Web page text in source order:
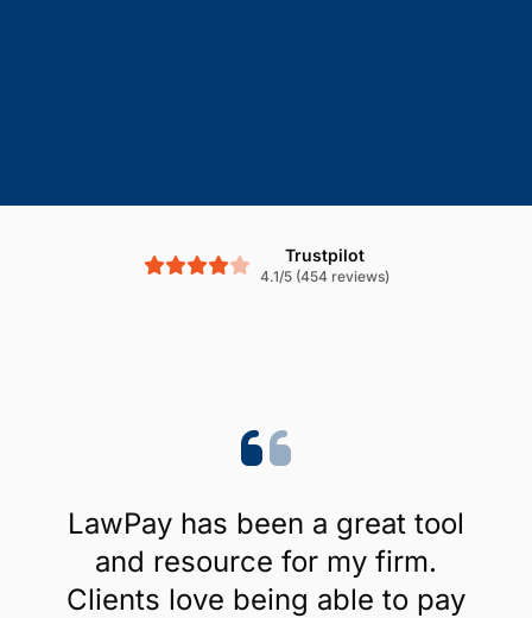
Trustpilot
4.1/5 (454 reviews)
LawPay has been a great tool
and resource for my firm.
Clients love being able to pay